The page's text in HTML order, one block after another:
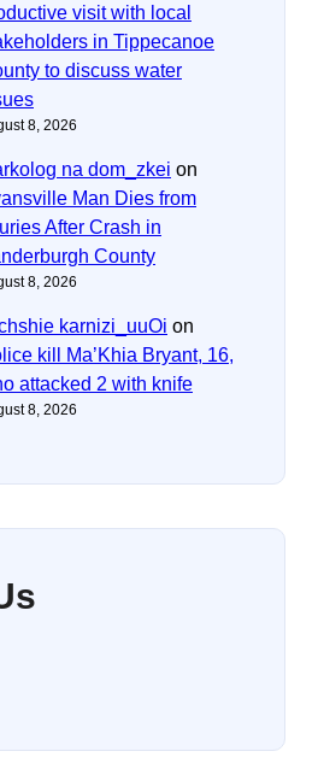
visit with local
in Tippecanoe
to discuss water
8, 2026
na dom_zkei on
Man Dies from
After Crash in
County
8, 2026
karnizi_uuOi on
kill Ma’Khia Bryant, 16,
attacked 2 with knife
8, 2026